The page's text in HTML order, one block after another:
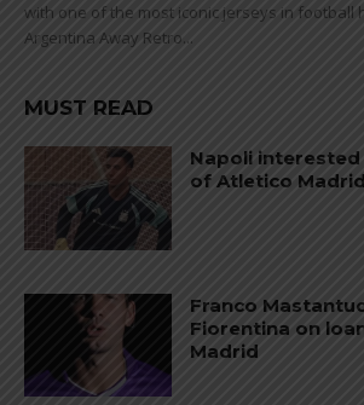
with one of the most iconic jerseys in football
Argentina Away Retro...
MUST READ
Napoli interested
of Atletico Madrid
Franco
Fiorentina on
Madrid